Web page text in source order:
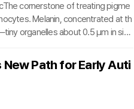
cornerstone of treating pigme
Melanin, concentrated at th
organelles about 0.5 μm in size
laser pulse durations must be sho
tool in this domain is the Q-s
Path for Early Auti